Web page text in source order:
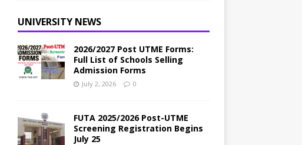
UNIVERSITY NEWS
2026/2027 Post UTME Forms:
Full List of Schools Selling
Admission Forms
July 2, 2026 0
FUTA 2025/2026 Post-UTME
Screening Registration Begins
July 25